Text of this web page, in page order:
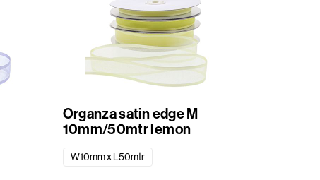
Organza satin edge M
10mm/50mtr lemon
W10mm x L50mtr